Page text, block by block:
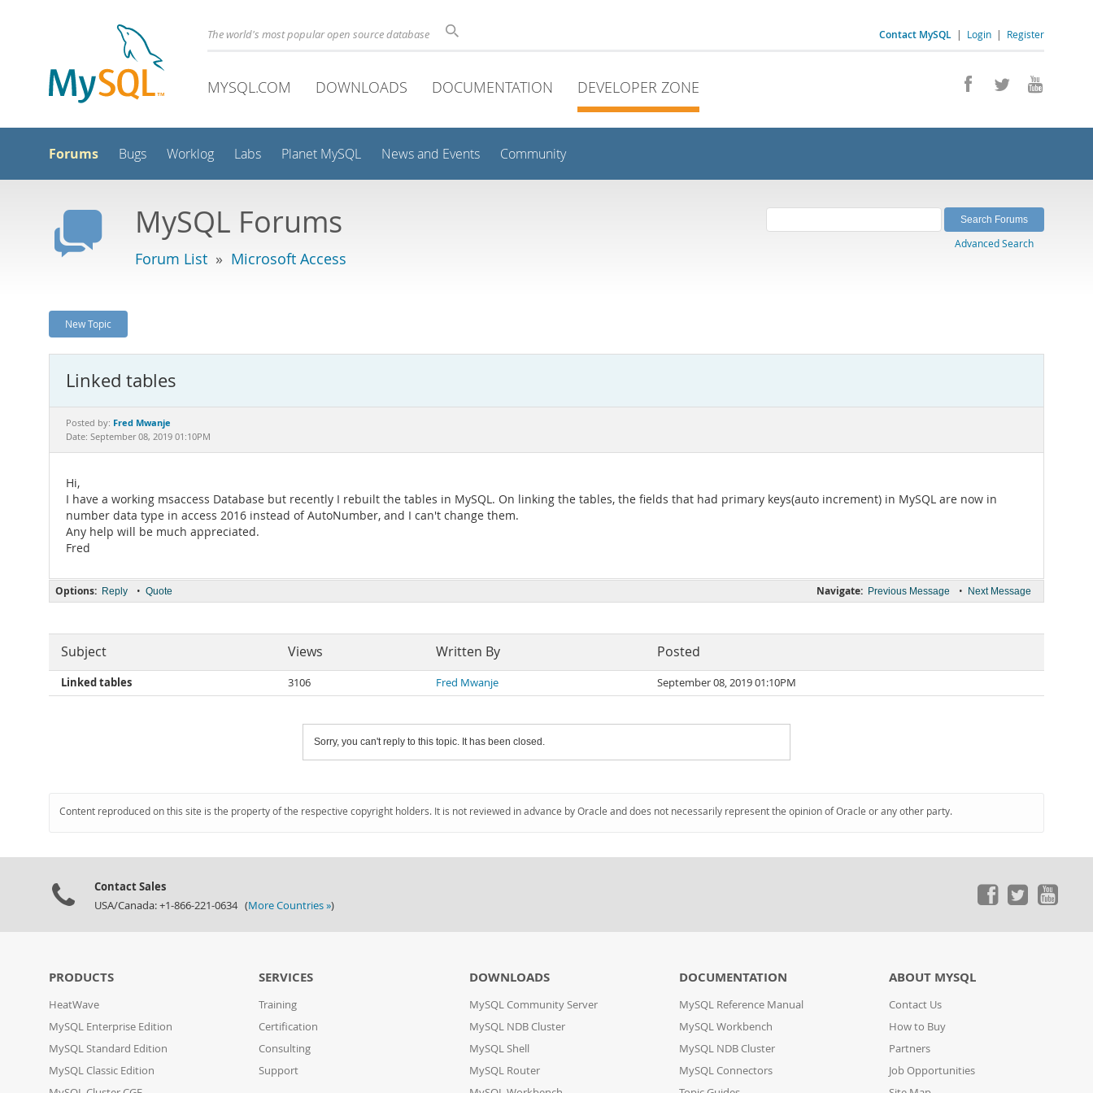
Contact MySQL | Login | Register
The world's most popular open source database
MYSQL.COM DOWNLOADS DOCUMENTATION DEVELOPER ZONE
Forums Bugs Worklog Labs Planet MySQL News and Events Community
MySQL Forums
Forum List » Microsoft Access
Advanced Search
New Topic
Linked tables
Posted by: Fred Mwanje
Date: September 08, 2019 01:10PM
Hi,
I have a working msaccess Database but recently I rebuilt the tables in MySQL. On linking the tables, the fields that had primary keys(auto increment) in MySQL are now in
number data type in access 2016 instead of AutoNumber, and I can't change them.
Any help will be much appreciated.
Fred
Navigate: Previous Message • Next Message
Options: Reply • Quote
Subject Views Written By Posted
Linked tables 3106 Fred Mwanje September 08, 2019 01:10PM
Sorry, you can't reply to this topic. It has been closed.
Content reproduced on this site is the property of the respective copyright holders. It is not reviewed in advance by Oracle and does not necessarily represent the opinion of Oracle or any other party.
Contact Sales
USA/Canada: +1-866-221-0634 (More Countries »)
PRODUCTS
HeatWave
MySQL Enterprise Edition
MySQL Standard Edition
MySQL Classic Edition
SERVICES
Training
Certification
Consulting
Support
DOWNLOADS
MySQL Community Server
MySQL NDB Cluster
MySQL Shell
MySQL Router
DOCUMENTATION
MySQL Reference Manual
MySQL Workbench
MySQL NDB Cluster
MySQL Connectors
ABOUT MYSQL
Contact Us
How to Buy
Partners
Job Opportunities